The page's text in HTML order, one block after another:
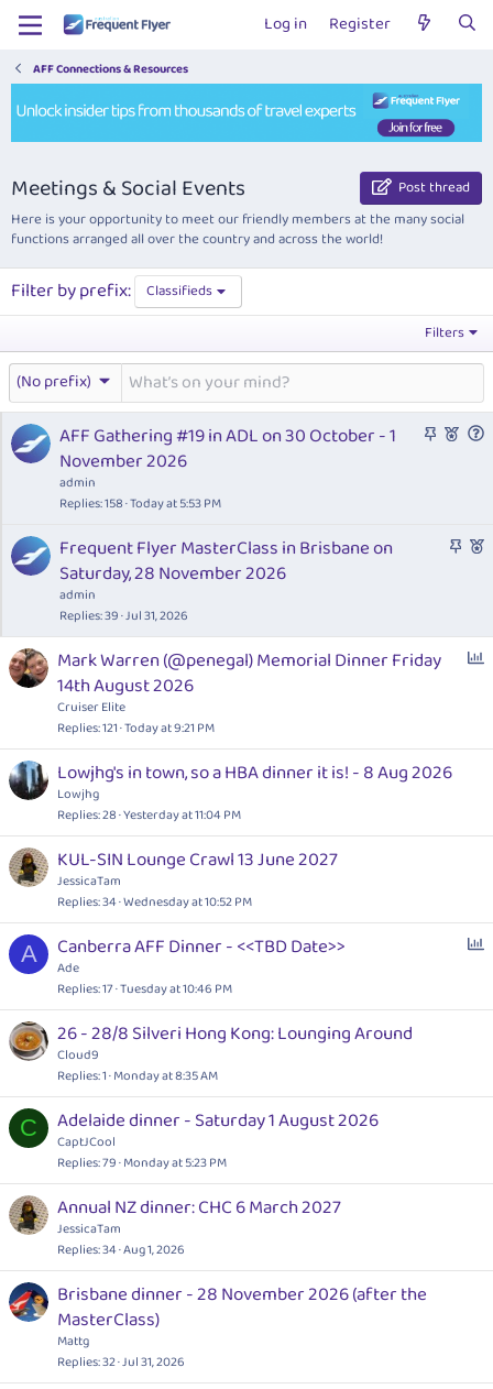
Log in Register
AFF Connections & Resources
Meetings & Social Events
Post thread
Here is your opportunity to meet our friendly members at the many social
functions arranged all over the country and across the world!
Filter by prefix:
Classifieds
Filters
(No prefix)
S
F
r
Q
i
AFF Gathering #19 in ADL on 30 October - 1
November 2026
admin
Replies 158 Today at 5:53 PM
S
k
F
u
r
Frequent Flyer MasterClass in Brisbane on
Saturday, 28 November 2026
admin
Replies 39 Jul 31, 2026
P
Mark Warren (@penegal) Memorial Dinner Friday
14th August 2026
Cruiser Elite
Replies 121 Today at 9:21 PM
Lowjhg's in town, so a HBA dinner it is! - 8 Aug 2026
Lowjhg
Replies 28 Yesterday at 11:04 PM
KUL-SIN Lounge Crawl 13 June 2027
JessicaTam
Replies 34 Wednesday at 10:52 PM
A
P
l
Canberra AFF Dinner - <<TBD Date>>
Ade
Replies 17 Tuesday at 10:46 PM
26 - 28/8 Silveri Hong Kong: Lounging Around
Cloud9
Replies 1 Monday at 8:35 AM
C Adelaide dinner - Saturday 1 August 2026
CaptJCool
Replies 79 Monday at 5:23 PM
Annual NZ dinner: CHC 6 March 2027
JessicaTam
Replies 34 Aug 1, 2026
Brisbane dinner - 28 November 2026 (after the
MasterClass)
Mattg
Replies 32 Jul 31, 2026